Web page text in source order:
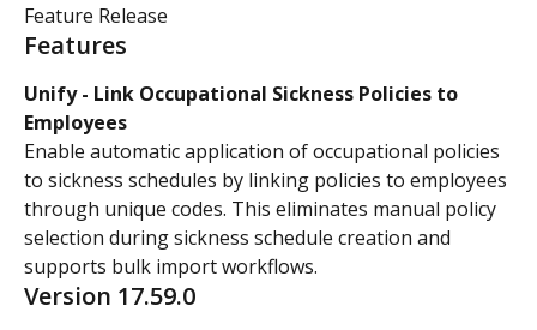
Feature Release
Features
Unify - Link Occupational Sickness Policies to
Employees
Enable automatic application of occupational policies
to sickness schedules by linking policies to employees
through unique codes. This eliminates manual policy
selection during sickness schedule creation and
supports bulk import workflows.
Version 17.59.0